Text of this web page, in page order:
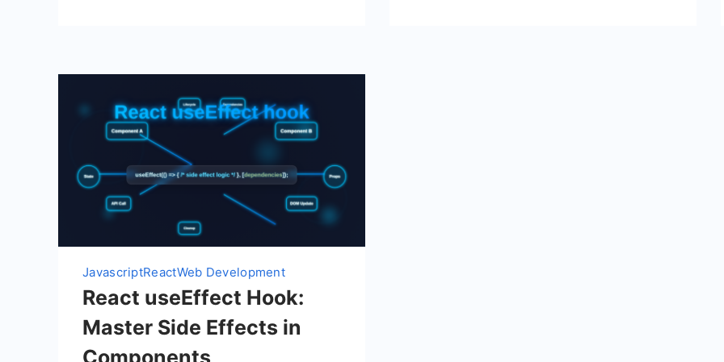
JavascriptReactWeb Development
React useEffect Hook:
Master Side Effects in
Components